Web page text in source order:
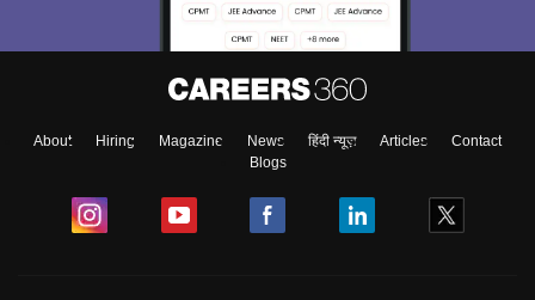
About Hiring Magazine News हिंदी न्यूज़ Articles
Contact
Blogs